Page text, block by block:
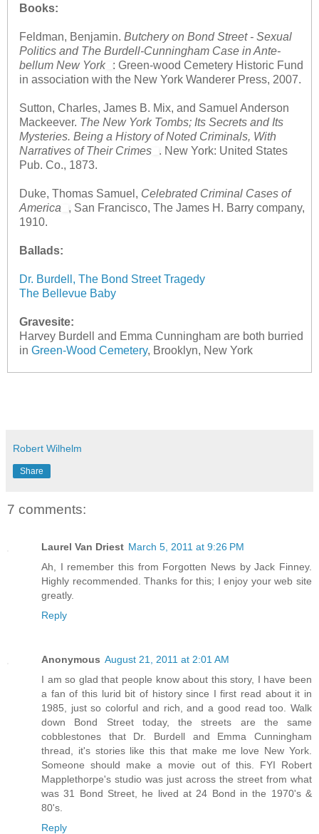
Books:
Feldman, Benjamin. Butchery on Bond Street - Sexual
Politics and The Burdell-Cunningham Case in Ante-
bellum New York
: Green-wood Cemetery Historic Fund
in association with the New York Wanderer Press, 2007.
Sutton, Charles, James B. Mix, and Samuel Anderson
Mackeever. The New York Tombs; Its Secrets and Its
Mysteries. Being a History of Noted Criminals, With
Narratives of Their Crimes
. New York: United States
Pub. Co., 1873.
Duke, Thomas Samuel, Celebrated Criminal Cases of
America
, San Francisco, The James H. Barry company,
1910.
Ballads:
Dr. Burdell, The Bond Street Tragedy
The Bellevue Baby
Gravesite:
Harvey Burdell and Emma Cunningham are both burried
in Green-Wood Cemetery, Brooklyn, New York
Robert Wilhelm
Share
7 comments:
Laurel Van Driest March 5, 2011 at 9:26 PM
Ah, I remember this from Forgotten News by Jack Finney.
Highly recommended. Thanks for this; I enjoy your web site
greatly.
Reply
Anonymous August 21, 2011 at 2:01 AM
I am so glad that people know about this story, I have been
a fan of this lurid bit of history since I first read about it in
1985, just so colorful and rich, and a good read too. Walk
down Bond Street today, the streets are the same
cobblestones that Dr. Burdell and Emma Cunningham
thread, it's stories like this that make me love New York.
Someone should make a movie out of this. FYI Robert
Mapplethorpe's studio was just across the street from what
was 31 Bond Street, he lived at 24 Bond in the 1970's &
80's.
Reply